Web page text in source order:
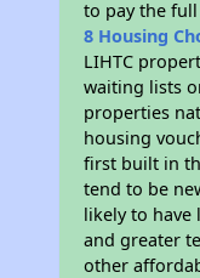
to pay the
8 Housing
LIHTC
waiting lists
properties
housing
first built in
tend to be
likely to have
and greater
other